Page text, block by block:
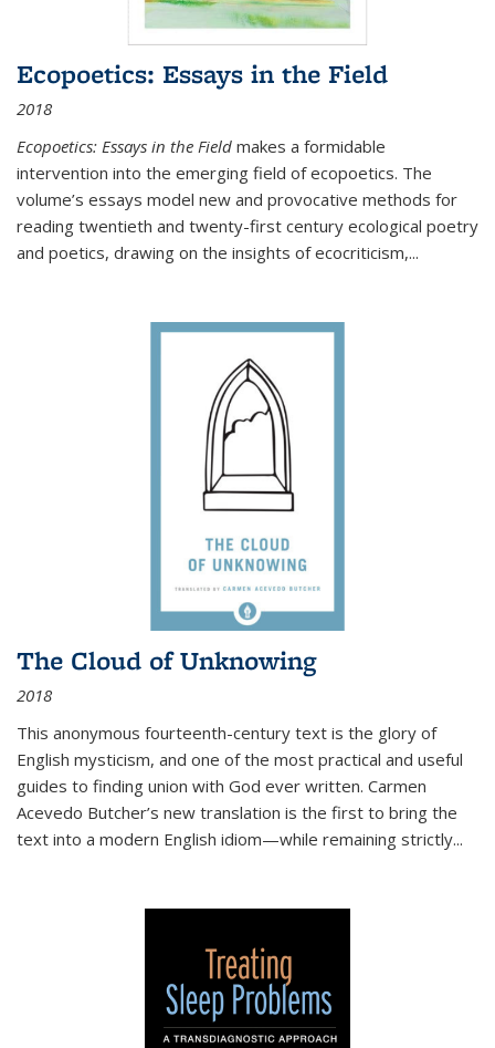
Ecopoetics: Essays in the Field
2018
Ecopoetics: Essays in the Field makes a formidable
intervention into the emerging field of ecopoetics. The
volume’s essays model new and provocative methods for
reading twentieth and twenty-first century ecological poetry
and poetics, drawing on the insights of ecocriticism,...
The Cloud of Unknowing
2018
This anonymous fourteenth-century text is the glory of
English mysticism, and one of the most practical and useful
guides to finding union with God ever written. Carmen
Acevedo Butcher’s new translation is the first to bring the
text into a modern English idiom—while remaining strictly...